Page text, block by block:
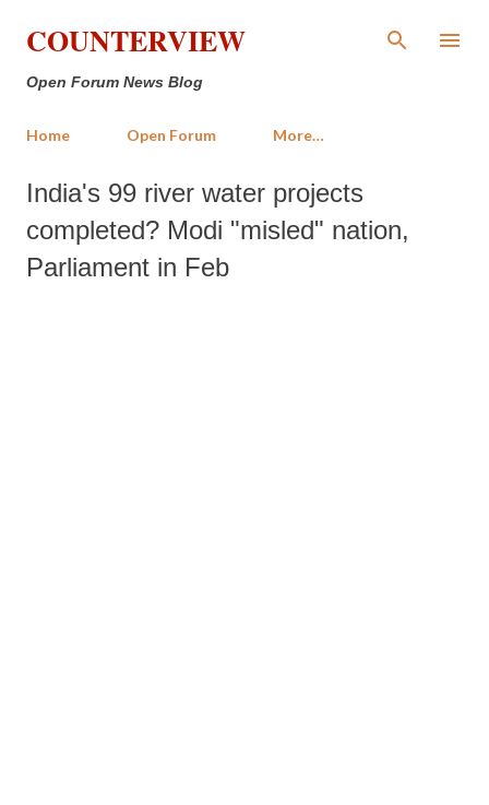
Skip to main content
COUNTERVIEW
Open Forum News Blog
Home Open Forum More…
India's 99 river water projects
completed? Modi "misled" nation,
Parliament in Feb